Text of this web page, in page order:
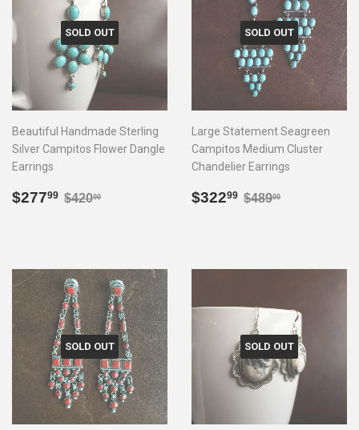
SOLD OUT
Beautiful Handmade Sterling
Silver Campitos Flower Dangle
Earrings
Sale
$27799 $277.99
Regular price
$42000
SOLD OUT
Large Statement Seagreen
Campitos Medium Cluster
Chandelier Earrings
Sale
$32299 $322.99
Regular price
$48900
SOLD OUT SOLD OUT